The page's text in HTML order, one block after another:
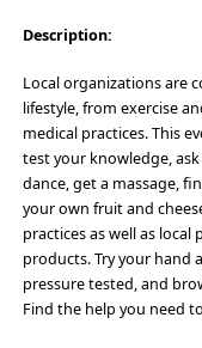
Description:
Local organizations are
lifestyle, from exercise
medical practices. This
test your knowledge,
dance, get a massage,
your own fruit and
practices as well as
products. Try your hand
pressure tested, and
Find the help you need